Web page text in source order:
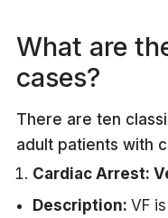
What are
cases?
There are ten
adult patients with
Cardiac Arrest:
Description: VF